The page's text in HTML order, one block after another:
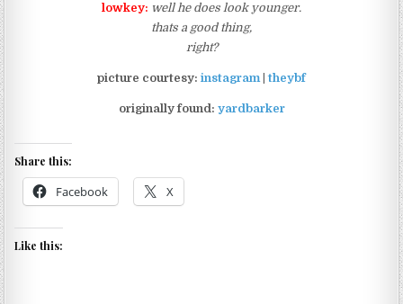
lowkey: well he does look younger.
thats a good thing,
right?
picture courtesy: instagram|theybf
originally found: yardbarker
Share this:
Facebook X
Like this: